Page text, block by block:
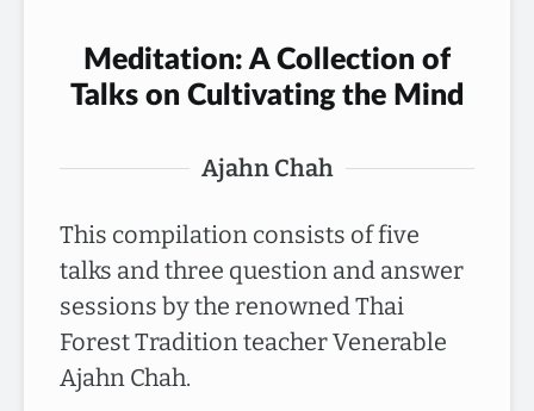
Meditation: A Collection of
Talks on Cultivating the Mind
Ajahn Chah
This compilation consists of five
talks and three question and answer
sessions by the renowned Thai
Forest Tradition teacher Venerable
Ajahn Chah.